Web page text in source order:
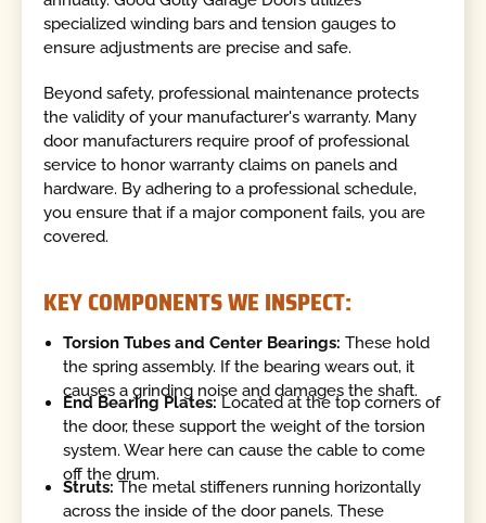
specialized winding bars and tension gauges to
ensure adjustments are precise and safe.
Beyond safety, professional maintenance protects
the validity of your manufacturer's warranty. Many
door manufacturers require proof of professional
service to honor warranty claims on panels and
hardware. By adhering to a professional schedule,
you ensure that if a major component fails, you are
covered.
KEY COMPONENTS WE INSPECT:
Torsion Tubes and Center Bearings: These hold
the spring assembly. If the bearing wears out, it
causes a grinding noise and damages the shaft.
End Bearing Plates:Located at the top corners of
the door, these support the weight of the torsion
system. Wear here can cause the cable to come
off the drum.
Struts: The metal stiffeners running horizontally
across the inside of the door panels. These